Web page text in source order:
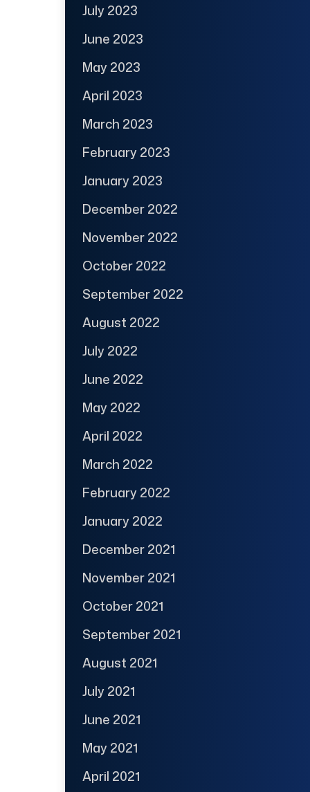
July 2023
June 2023
May 2023
April 2023
March 2023
February 2023
January 2023
December 2022
November 2022
October 2022
September 2022
August 2022
July 2022
June 2022
May 2022
April 2022
March 2022
February 2022
January 2022
December 2021
November 2021
October 2021
September 2021
August 2021
July 2021
June 2021
May 2021
April 2021